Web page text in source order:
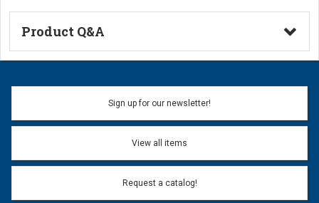
Product Q&A
Ask a Question
Name:
Sign up for our newsletter!
View all items
Request a catalog!